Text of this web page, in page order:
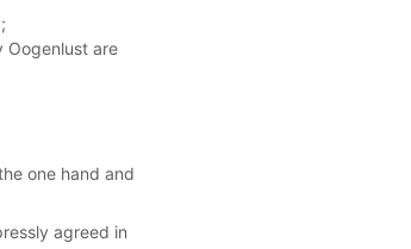
Oogenlust are
one hand and
agreed in